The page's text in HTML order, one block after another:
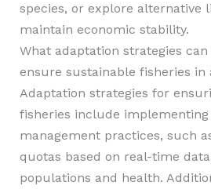
species, or explore alternative
maintain economic stability.
What adaptation strategies
ensure sustainable fisheries in
Adaptation strategies for
fisheries include
management practices, such
quotas based on real-time
populations and health.